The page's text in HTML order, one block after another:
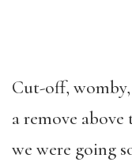
Cut-off,
a remove
we were going